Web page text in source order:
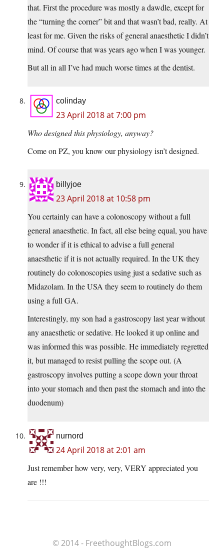
that. First the procedure was mostly a dawdle, except for
the “turning the corner” bit and that wasn’t bad, really. At
least for me. Given the risks of general anaesthetic I didn’t
mind. Of course that was years ago when I was younger.
But all in all I’ve had much worse times at the dentist.
colinday
23 April 2018 at 7:00 pm
Who designed this physiology, anyway?
Come on PZ, you know our physiology isn’t designed.
billyjoe
23 April 2018 at 10:58 pm
You certainly can have a colonoscopy without a full
general anaesthetic. In fact, all else being equal, you have
to wonder if it is ethical to advise a full general
anaesthetic if it is not actually required. In the UK they
routinely do colonoscopies using just a sedative such as
Midazolam. In the USA they seem to routinely do them
using a full GA.
Interestingly, my son had a gastroscopy last year without
any anaesthetic or sedative. He looked it up online and
was informed this was possible. He immediately regretted
it, but managed to resist pulling the scope out. (A
gastroscopy involves putting a scope down your throat
into your stomach and then past the stomach and into the
duodenum)
nurnord
24 April 2018 at 2:01 am
Just remember how very, very, VERY appreciated you
are !!!
© 2014 - FreethoughtBlogs.com